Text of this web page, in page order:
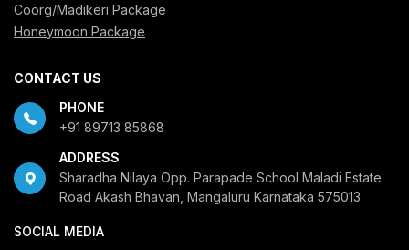
Coorg/Madikeri Package
Honeymoon Package
CONTACT US
PHONE
+91 89713 85868
ADDRESS
Sharadha Nilaya Opp. Parapade School Maladi Estate
Road Akash Bhavan, Mangaluru Karnataka 575013
SOCIAL MEDIA